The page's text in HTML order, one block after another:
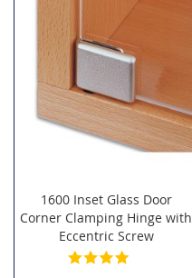
1600 Inset Glass Door
Corner Clamping Hinge with
Eccentric Screw